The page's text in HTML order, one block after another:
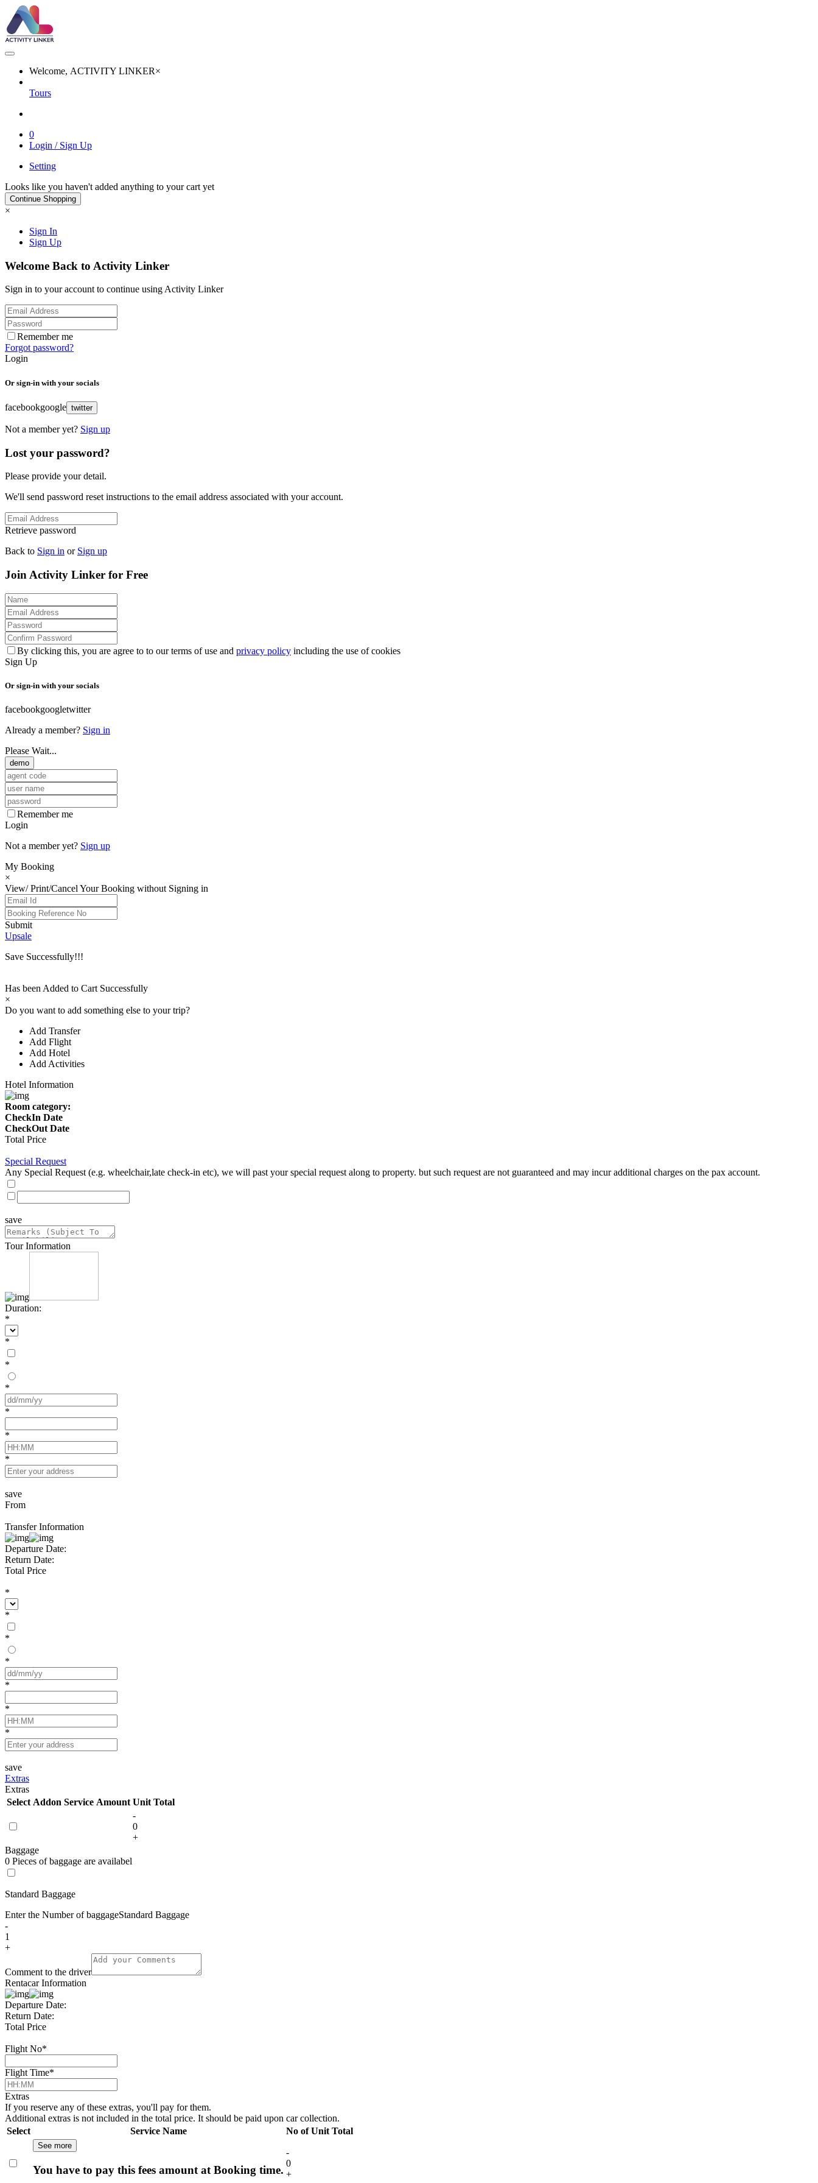
Welcome, ACTIVITY LINKER×
Tours
0
Login / Sign Up
Setting
Looks like you haven't added anything to your cart yet
Continue Shopping
×
Sign In
Sign Up
Welcome Back to Activity Linker
Sign in to your account to continue using Activity Linker
Remember me
Forgot password?
Login
Or sign-in with your socials
facebookgoogle twitter
Not a member yet? Sign up
Lost your password?
Please provide your detail.
We'll send password reset instructions to the email address associated with your account.
Retrieve password
Back to Sign in or Sign up
Join Activity Linker for Free
By clicking this, you are agree to to our terms of use and privacy policy including the use of cookies
Sign Up
Or sign-in with your socials
facebookgoogletwitter
Already a member? Sign in
Please Wait...
demo
Remember me
Login
Not a member yet? Sign up
My Booking
×
View/ Print/Cancel Your Booking without Signing in
Submit
Upsale
Save Successfully!!!
Has been Added to Cart Successfully
×
Do you want to add something else to your trip?
Add Transfer
Add Flight
Add Hotel
Add Activities
Hotel Information
Room category:
CheckIn Date
CheckOut Date
Total Price
Special Request
Any Special Request (e.g. wheelchair,late check-in etc), we will past your special request along to property. but such request are not guaranteed and may incur additional charges on the pax account.
save
Tour Information
Duration:
*
*
*
*
*
*
*
save
From
Transfer Information
Departure Date:
Return Date:
Total Price
*
*
*
*
*
*
*
save
Extras
Extras
Select Addon Service Amount Unit Total
-
0
+
Baggage
0 Pieces of baggage are availabel
Standard Baggage
Enter the Number of baggageStandard Baggage
-
1
+
Comment to the driver
Rentacar Information
Departure Date:
Return Date:
Total Price
Flight No*
Flight Time*
Extras
If you reserve any of these extras, you'll pay for them.
Additional extras is not included in the total price. It should be paid upon car collection.
Select
Service Name No of Unit Total
See more
You have to pay this fees amount at Booking time.
-
0
+